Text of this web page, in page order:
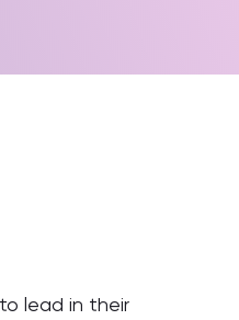
lead in their